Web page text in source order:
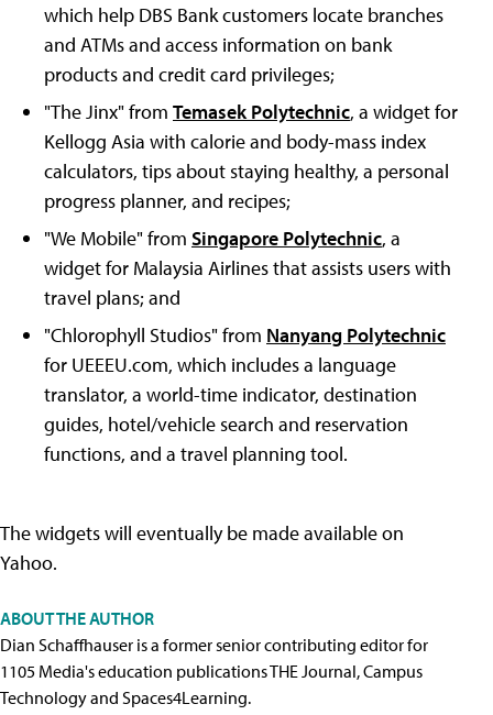
which help DBS Bank customers locate branches
and ATMs and access information on bank
products and credit card privileges;
"The Jinx" from Temasek Polytechnic, a widget for
Kellogg Asia with calorie and body-mass index
calculators, tips about staying healthy, a personal
progress planner, and recipes;
"We Mobile" from Singapore Polytechnic, a
widget for Malaysia Airlines that assists users with
travel plans; and
"Chlorophyll Studios" from Nanyang Polytechnic
for UEEEU.com, which includes a language
translator, a world-time indicator, destination
guides, hotel/vehicle search and reservation
functions, and a travel planning tool.
The widgets will eventually be made available on
Yahoo.
ABOUT THE AUTHOR
Dian Schaffhauser is a former senior contributing editor for
1105 Media's education publications THE Journal, Campus
Technology and Spaces4Learning.